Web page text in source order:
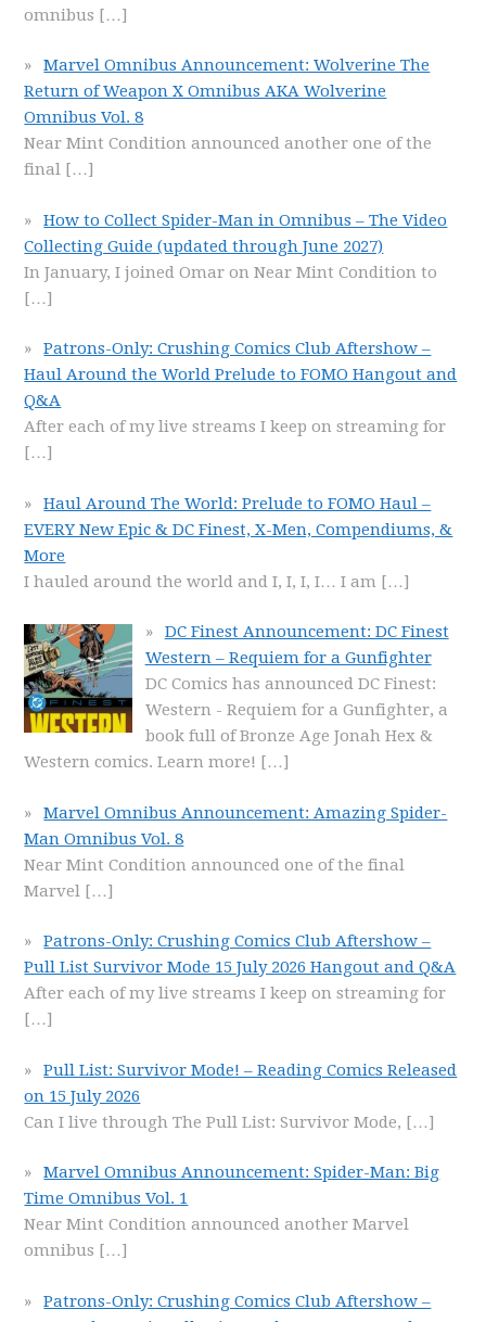
omnibus […]
Marvel Omnibus Announcement: Wolverine The
Return of Weapon X Omnibus AKA Wolverine
Omnibus Vol. 8
Near Mint Condition announced another one of the
final […]
How to Collect Spider-Man in Omnibus – The Video
Collecting Guide (updated through June 2027)
In January, I joined Omar on Near Mint Condition to
[…]
Patrons-Only: Crushing Comics Club Aftershow –
Haul Around the World Prelude to FOMO Hangout and
Q&A
After each of my live streams I keep on streaming for
[…]
Haul Around The World: Prelude to FOMO Haul –
EVERY New Epic & DC Finest, X-Men, Compendiums, &
More
I hauled around the world and I, I, I, I… I am […]
DC Finest Announcement: DC Finest
Western – Requiem for a Gunfighter
DC Comics has announced DC Finest:
Western - Requiem for a Gunfighter, a
book full of Bronze Age Jonah Hex &
Western comics. Learn more! […]
Marvel Omnibus Announcement: Amazing Spider-
Man Omnibus Vol. 8
Near Mint Condition announced one of the final
Marvel […]
Patrons-Only: Crushing Comics Club Aftershow –
Pull List Survivor Mode 15 July 2026 Hangout and Q&A
After each of my live streams I keep on streaming for
[…]
Pull List: Survivor Mode! – Reading Comics Released
on 15 July 2026
Can I live through The Pull List: Survivor Mode, […]
Marvel Omnibus Announcement: Spider-Man: Big
Time Omnibus Vol. 1
Near Mint Condition announced another Marvel
omnibus […]
Patrons-Only: Crushing Comics Club Aftershow –